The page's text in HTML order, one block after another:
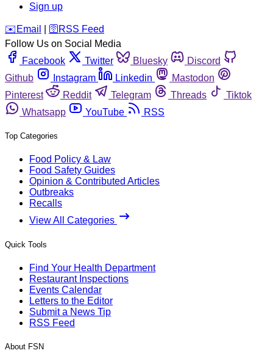
Sign up
️✉️ Email 🛜 RSS Feed
Follow Us on Social Media
Facebook
Twitter Bluesky
Discord
Github
Instagram Linkedin
Mastodon
Pinterest
Reddit Telegram Threads
Tiktok
Whatsapp
YouTube RSS
Top Categories
Food Policy & Law
Food Safety Guides
Opinion & Contributed Articles
Outbreaks
Recalls
View All Categories
Quick Tools
Find Your Health Department
Restaurant Inspections
Events Calendar
Letters to the Editor
Submit a News Tip
RSS Feed
About FSN